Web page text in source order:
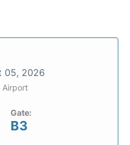
05, 2026
Airport
Gate:
B3